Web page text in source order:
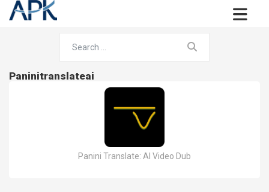
Paninitranslateai
Panini Translate: AI Video Dub